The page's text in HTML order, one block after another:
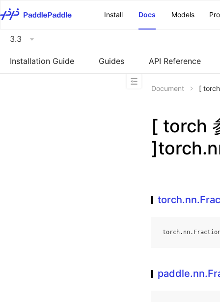
Install
Docs Models
3.3
Installation Guide Guides API Reference
Document [
[ torch
torch. nn.